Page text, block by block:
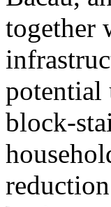
together
potential
block-